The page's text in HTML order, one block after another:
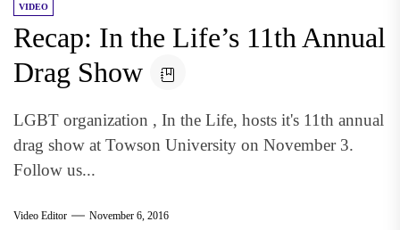
VIDEO
Recap: In the Life’s 11th Annual
Drag Show
LGBT organization , In the Life, hosts it's 11th annual
drag show at Towson University on November 3.
Follow us...
Video Editor November 6, 2016